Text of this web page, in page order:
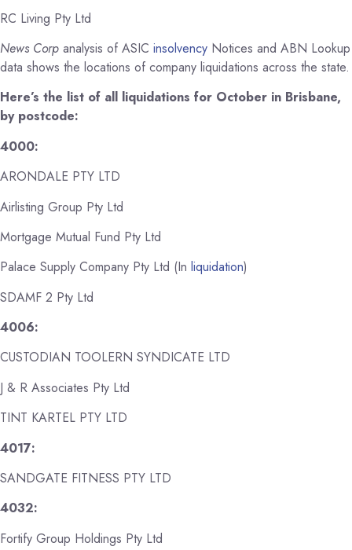
RC Living Pty Ltd
News Corp analysis of ASIC insolvency Notices and ABN Lookup
data shows the locations of company liquidations across the state.
Here’s the list of all liquidations for October in Brisbane,
by postcode:
4000:
ARONDALE PTY LTD
Airlisting Group Pty Ltd
Mortgage Mutual Fund Pty Ltd
Palace Supply Company Pty Ltd (In liquidation)
SDAMF 2 Pty Ltd
4006:
CUSTODIAN TOOLERN SYNDICATE LTD
J & R Associates Pty Ltd
TINT KARTEL PTY LTD
4017:
SANDGATE FITNESS PTY LTD
4032:
Fortify Group Holdings Pty Ltd